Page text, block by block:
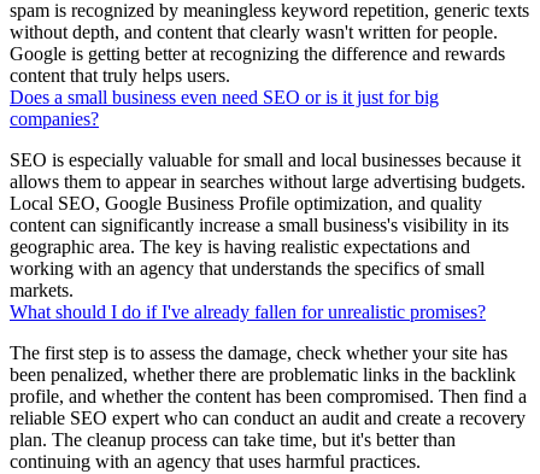
spam is recognized by meaningless keyword repetition, generic texts
without depth, and content that clearly wasn't written for people.
Google is getting better at recognizing the difference and rewards
content that truly helps users.
Does a small business even need SEO or is it just for big
companies?
SEO is especially valuable for small and local businesses because it
allows them to appear in searches without large advertising budgets.
Local SEO, Google Business Profile optimization, and quality
content can significantly increase a small business's visibility in its
geographic area. The key is having realistic expectations and
working with an agency that understands the specifics of small
markets.
What should I do if I've already fallen for unrealistic promises?
The first step is to assess the damage, check whether your site has
been penalized, whether there are problematic links in the backlink
profile, and whether the content has been compromised. Then find a
reliable SEO expert who can conduct an audit and create a recovery
plan. The cleanup process can take time, but it's better than
continuing with an agency that uses harmful practices.